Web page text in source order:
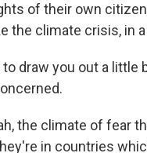
of their own
the climate crisis, in
to draw you out a
the climate of fear
in countries